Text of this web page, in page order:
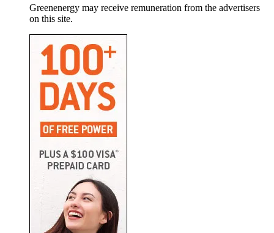
Greenenergy may receive remuneration from the advertisers
on this site.